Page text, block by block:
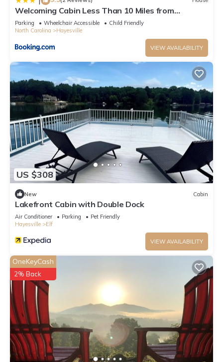
Welcoming Cabin Less Than 10 Miles from
Hayesville!
Parking Wheelchair Accessible
Child Friendly
North Carolina
Hayesville
VIEW AVAILABILITY
US $308
New Cabin
Lakefront Cabin with Double Dock
Air Conditioner Parking
Pet Friendly
Hayesville
Elf
VIEW AVAILABILITY
OneKeyCash
2% Back